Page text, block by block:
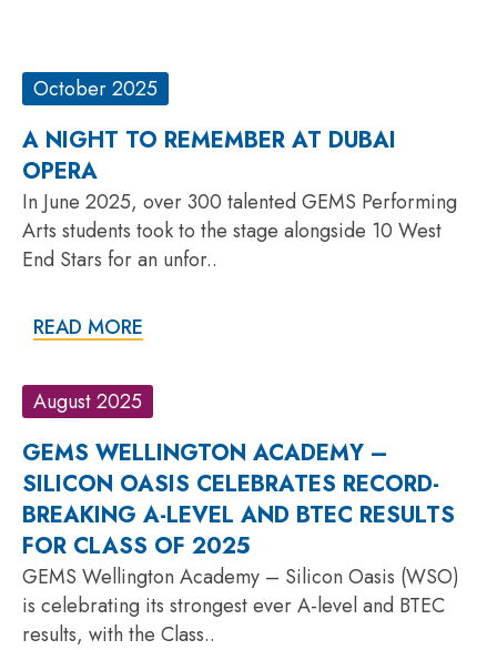
October 2025
A NIGHT TO REMEMBER AT DUBAI
OPERA
In June 2025, over 300 talented GEMS Performing
Arts students took to the stage alongside 10 West
End Stars for an unfor..
READ MORE
August 2025
GEMS WELLINGTON ACADEMY –
SILICON OASIS CELEBRATES RECORD-
BREAKING A-LEVEL AND BTEC RESULTS
FOR CLASS OF 2025
GEMS Wellington Academy – Silicon Oasis (WSO)
is celebrating its strongest ever A-level and BTEC
results, with the Class..